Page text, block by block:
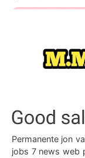
Permanente jon
jobs 7 news web